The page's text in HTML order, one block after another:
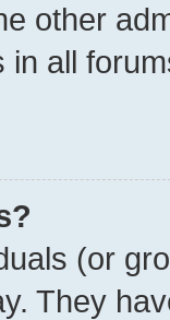
other
in all
(or
They